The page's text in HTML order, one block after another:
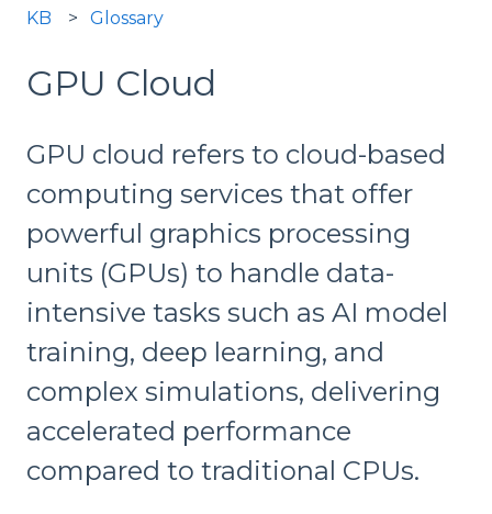
KB Glossary
GPU Cloud
GPU cloud refers to cloud-based
computing services that offer
powerful graphics processing
units (GPUs) to handle data-
intensive tasks such as AI model
training, deep learning, and
complex simulations, delivering
accelerated performance
compared to traditional CPUs.